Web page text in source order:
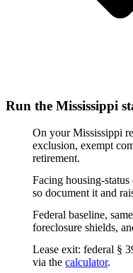
Run the Mississippi
On your Mississippi
exclusion, exempt
retirement.
Facing housing-
so document it and
Federal baseline,
foreclosure shields,
Lease exit: federal §
via thecalculator.